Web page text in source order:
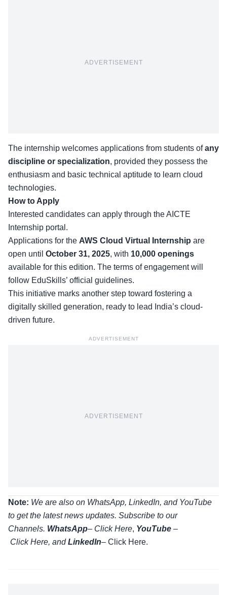
ADVERTISEMENT
The internship welcomes applications from students ofany
discipline or specialization, provided they possess the
enthusiasm and basic technical aptitude to learn cloud
technologies.
How to Apply
Interested candidates can apply through theAICTE
Internship portal.
Applications for the AWS Cloud Virtual Internship are
open until October 31, 2025, with 10,000 openings
available for this edition. The terms of engagement will
follow EduSkills’ official guidelines.
This initiative marks another step toward fostering a
digitally skilled generation, ready to lead India’s cloud-
driven future.
ADVERTISEMENT
ADVERTISEMENT
Note: We are also on WhatsApp, LinkedIn, and YouTube
to get the latest news updates. Subscribe to our
Channels. WhatsApp– Click Here, YouTube –
Click Here, andLinkedIn– Click Here.